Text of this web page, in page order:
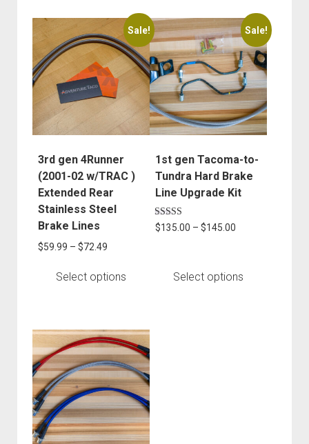
Sale!
3rd gen 4Runner
(2001-02 w/TRAC )
Extended Rear
Stainless Steel
Brake Lines
$59.99 – $72.49
$59.99
Select options
This
product
has
multiple
variants.
The
options
be
chosen
on
the
product
page
Sale!
1st gen Tacoma-to-
Tundra Hard Brake
Line Upgrade Kit
Rated
5.00
$135.00 – $145.00Price
$145.00
Select options
This
product
has
multiple
variants.
The
options
be
chosen
on
the
product
This
product
has
multiple
variants.
The
options